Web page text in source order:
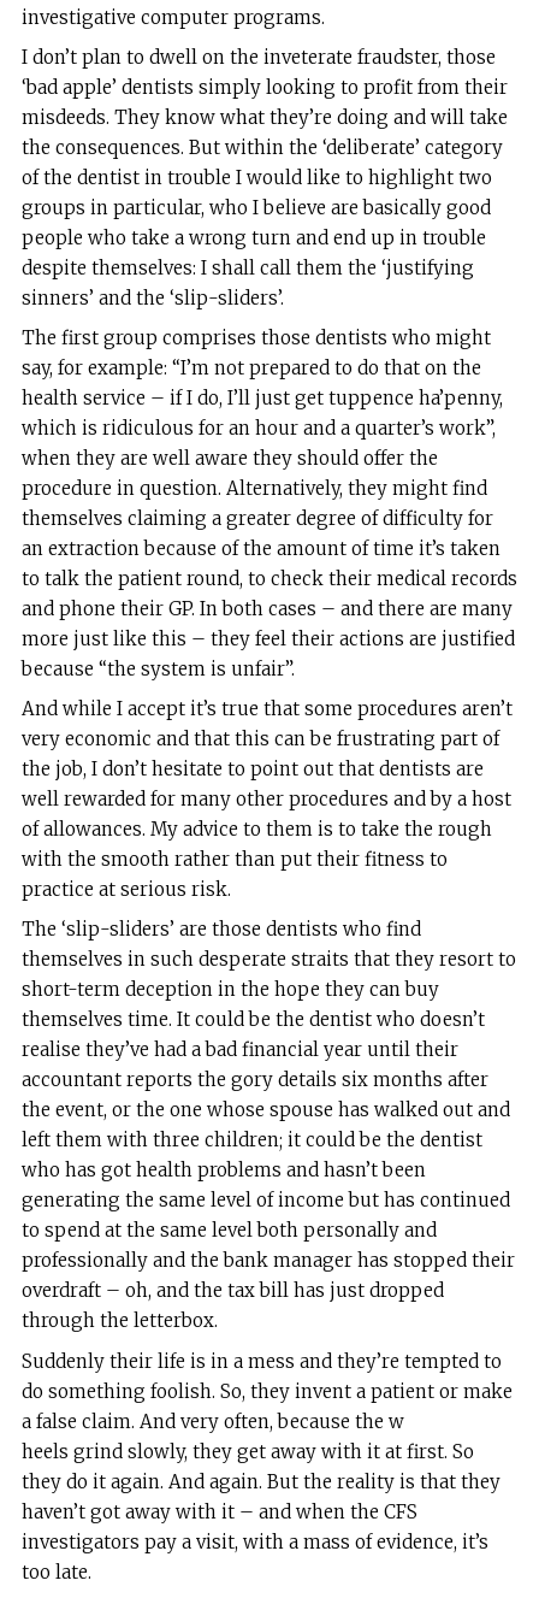
investigative computer programs.
I don’t plan to dwell on the inveterate fraudster, those
‘bad apple’ dentists simply looking to profit from their
misdeeds. They know what they’re doing and will take
the consequences. But within the ‘deliberate’ category
of the dentist in trouble I would like to highlight two
groups in particular, who I believe are basically good
people who take a wrong turn and end up in trouble
despite themselves: I shall call them the ‘justifying
sinners’ and the ‘slip-sliders’.
The first group comprises those dentists who might
say, for example: “I’m not prepared to do that on the
health service – if I do, I’ll just get tuppence ha’penny,
which is ridiculous for an hour and a quarter’s work”,
when they are well aware they should offer the
procedure in question. Alternatively, they might find
themselves claiming a greater degree of difficulty for
an extraction because of the amount of time it’s taken
to talk the patient round, to check their medical records
and phone their GP. In both cases – and there are many
more just like this – they feel their actions are justified
because “the system is unfair”.
And while I accept it’s true that some procedures aren’t
very economic and that this can be frustrating part of
the job, I don’t hesitate to point out that dentists are
well rewarded for many other procedures and by a host
of allowances. My advice to them is to take the rough
with the smooth rather than put their fitness to
practice at serious risk.
The ‘slip-sliders’ are those dentists who find
themselves in such desperate straits that they resort to
short-term deception in the hope they can buy
themselves time. It could be the dentist who doesn’t
realise they’ve had a bad financial year until their
accountant reports the gory details six months after
the event, or the one whose spouse has walked out and
left them with three children; it could be the dentist
who has got health problems and hasn’t been
generating the same level of income but has continued
to spend at the same level both personally and
professionally and the bank manager has stopped their
overdraft – oh, and the tax bill has just dropped
through the letterbox.
Suddenly their life is in a mess and they’re tempted to
do something foolish. So, they invent a patient or make
a false claim. And very often, because the w
heels grind slowly, they get away with it at first. So
they do it again. And again. But the reality is that they
haven’t got away with it – and when the CFS
investigators pay a visit, with a mass of evidence, it’s
too late.